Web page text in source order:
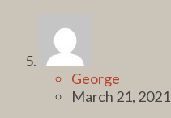
George
March 21, 2021